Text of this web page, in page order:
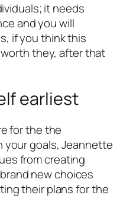
it needs
and you will
if you think this
they, after that
earliest
for the the
goals, Jeannette
from creating
new choices
their plans for the